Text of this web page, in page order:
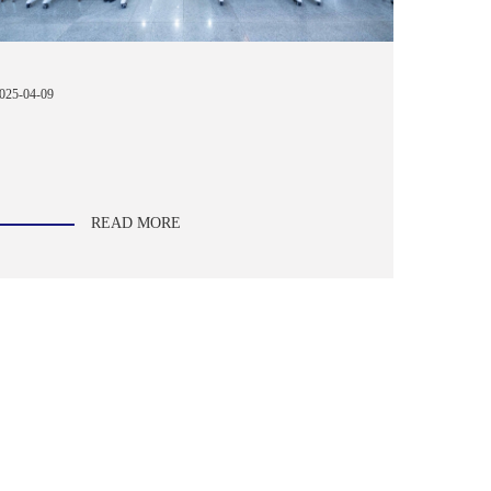
04-09
READ MORE